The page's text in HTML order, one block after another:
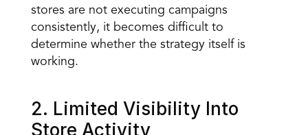
stores are not executing campaigns
consistently, it becomes difficult to
determine whether the strategy itself is
working.
2. Limited Visibility Into
Store Activity